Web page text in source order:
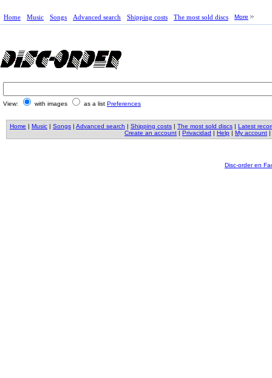
Home Music Songs Advanced search Shipping costs The most sold discs More
View: with images as a list Preferences
Home | Music | Songs | Advanced search | Shipping costs | The most sold discs | Latest
Create an account | Privacidad | Help | My account |
Disc-order en